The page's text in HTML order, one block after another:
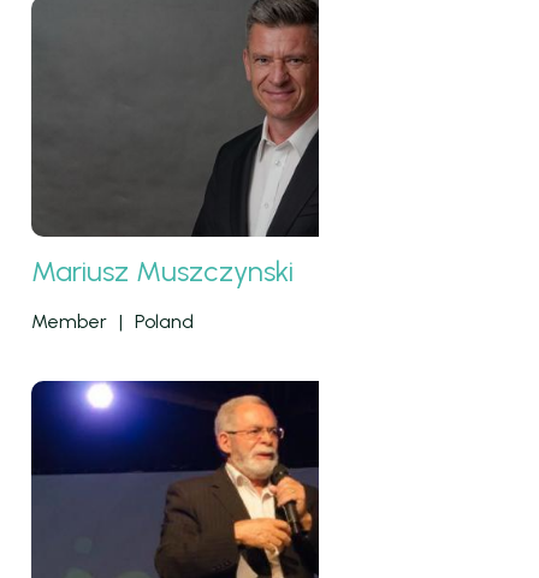
Mariusz Muszczynski
Member | Poland